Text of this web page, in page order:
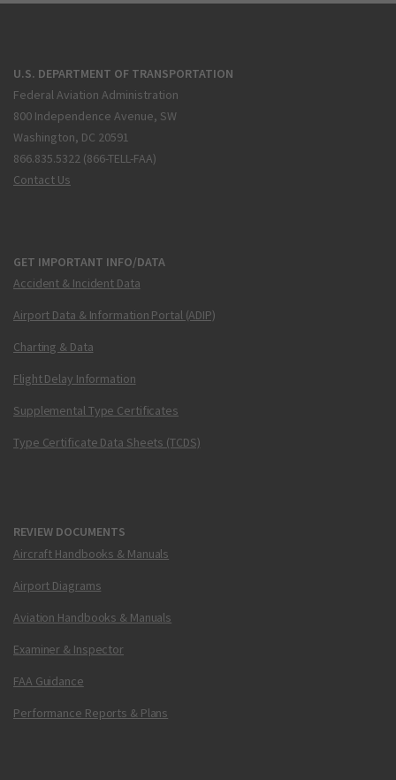
U.S. DEPARTMENT OF TRANSPORTATION
Federal Aviation Administration
800 Independence Avenue, SW
Washington, DC 20591
866.835.5322 (866-TELL-FAA)
Contact Us
GET IMPORTANT INFO/DATA
Accident & Incident Data
Airport Data & Information Portal (ADIP)
Charting & Data
Flight Delay Information
Supplemental Type Certificates
Type Certificate Data Sheets (TCDS)
REVIEW DOCUMENTS
Aircraft Handbooks & Manuals
Airport Diagrams
Aviation Handbooks & Manuals
Examiner & Inspector
FAA Guidance
Performance Reports & Plans